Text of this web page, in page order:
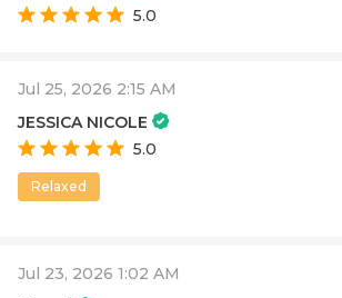
5.0
Jul 25, 2026 2:15 AM
JESSICA NICOLE
5.0
Relaxed
Jul 23, 2026 1:02 AM